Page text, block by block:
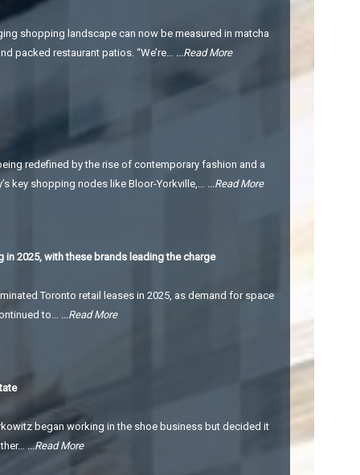
shopping landscape can now be measured in matcha
packed restaurant patios. “We’re… ...Read More
redefined by the rise of contemporary fashion and a
key shopping nodes like Bloor-Yorkville,… ...Read More
2025, with these brands leading the charge
Toronto retail leases in 2025, as demand for space
to… ...Read More
began working in the shoe business but decided it
...Read More